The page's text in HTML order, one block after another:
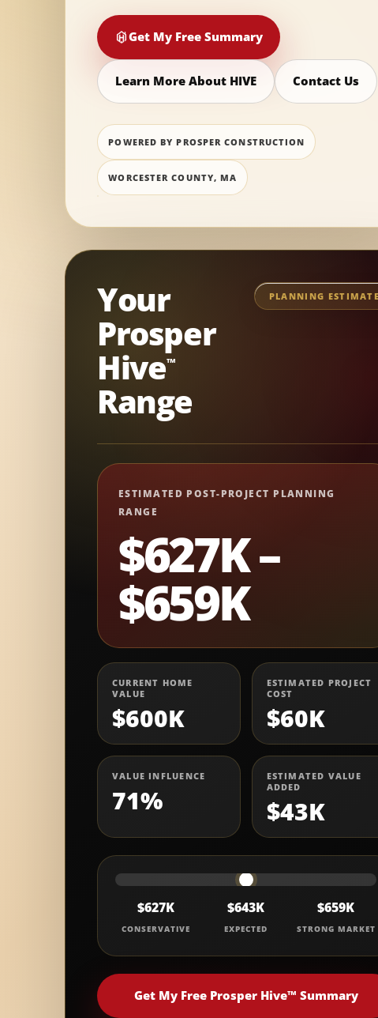
Get My Free Summary
Learn More About HIVE Contact Us
POWERED BY PROSPER CONSTRUCTION
WORCESTER COUNTY, MA
Your
Prosper
Hive™
Range
PLANNING ESTIMATE
ESTIMATED POST-PROJECT PLANNING
RANGE
$627K –
$659K
CURRENT HOME
VALUE
$600K
ESTIMATED PROJECT
COST
$60K
VALUE INFLUENCE
71%
ESTIMATED VALUE
ADDED
$43K
$627K
CONSERVATIVE
$643K
EXPECTED
$659K
STRONG MARKET
Get My Free Prosper Hive™ Summary